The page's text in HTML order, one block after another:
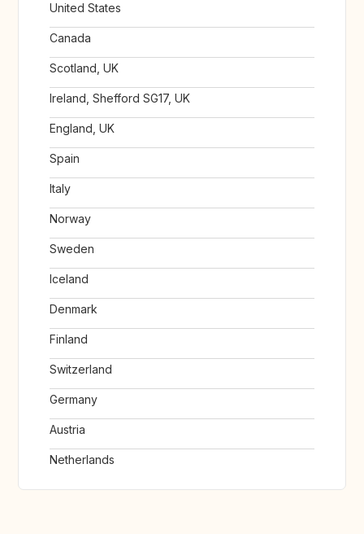
United States
Canada
Scotland, UK
Ireland, Shefford SG17, UK
England, UK
Spain
Italy
Norway
Sweden
Iceland
Denmark
Finland
Switzerland
Germany
Austria
Netherlands